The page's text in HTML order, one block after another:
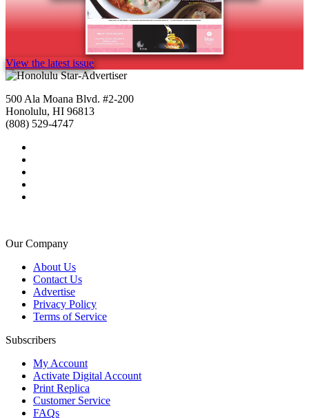
View the latest issue
500 Ala Moana Blvd. #2-200
Honolulu, HI 96813
(808) 529-4747
Our Company
About Us
Contact Us
Advertise
Privacy Policy
Terms of Service
Subscribers
My Account
Activate Digital Account
Print Replica
Customer Service
FAQs